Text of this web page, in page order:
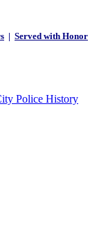
| Served with Honor